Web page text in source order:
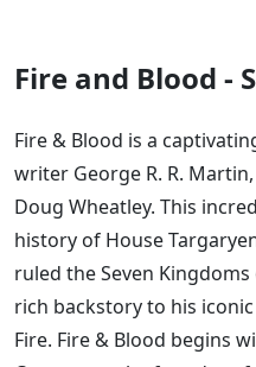
Fire and Blood -
Fire & Blood is a
writer George R. R.
Doug Wheatley. This
history of House
ruled the Seven
rich backstory to his
Fire. Fire & Blood begins